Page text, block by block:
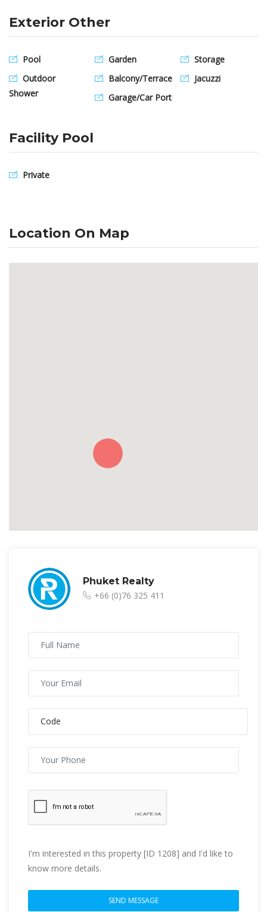
Exterior Other
Pool
Outdoor
Shower
Garden
Balcony/Terrace
Garage/Car Port
Storage
Jacuzzi
Facility Pool
Private
Location On Map
Phuket Realty
+66 (0)76 325 411
I'm interested in this property [ID 1208] and I'd like to
know more details.